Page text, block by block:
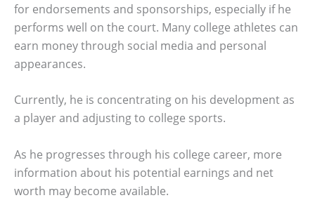
for endorsements and sponsorships, especially if he
performs well on the court. Many college athletes can
earn money through social media and personal
appearances.
Currently, he is concentrating on his development as
a player and adjusting to college sports.
As he progresses through his college career, more
information about his potential earnings and net
worth may become available.